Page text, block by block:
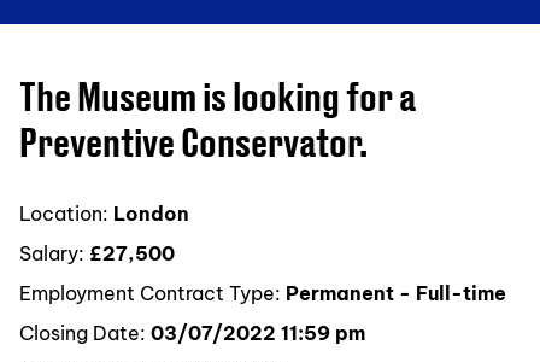
The Museum is looking for a
Preventive Conservator.
Location: London
Salary: £27,500
Employment Contract Type: Permanent - Full-time
Closing Date: 03/07/2022 11:59 pm